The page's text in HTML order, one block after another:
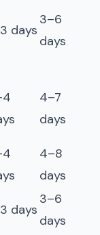
days
3–6
days
4–7
days
4–8
days
days
3–6
days